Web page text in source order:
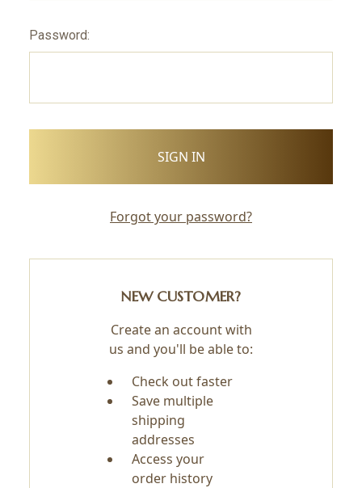
Password:
Forgot your password?
NEW CUSTOMER?
Create an account with
us and you'll be able to:
Check out faster
Save multiple
shipping
addresses
Access your
order history